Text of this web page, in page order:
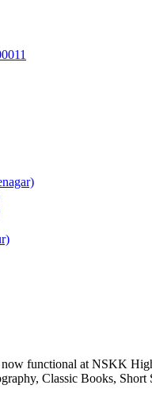
functional at NSKK
Classic Books,